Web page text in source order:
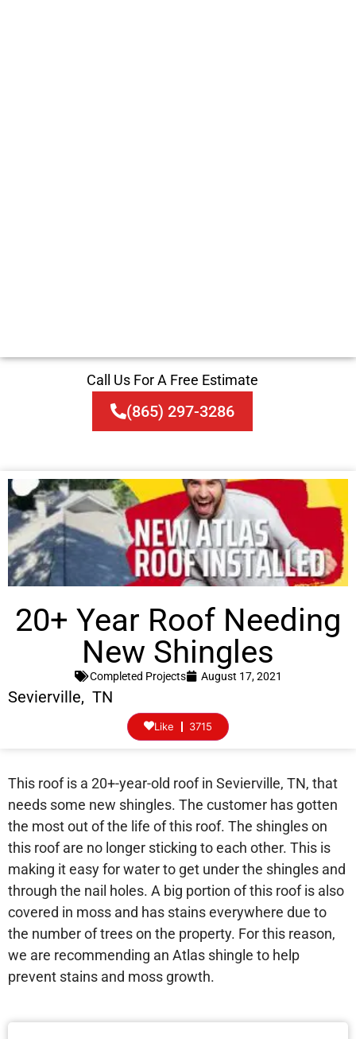
Call Us For A Free Estimate
(865) 297-3286
20+ Year Roof Needing
New Shingles
Completed Projects August 17, 2021
Sevierville, TN
3715
Like
This roof is a 20+-year-old roof in Sevierville, TN, that
needs some new shingles. The customer has gotten
the most out of the life of this roof. The shingles on
this roof are no longer sticking to each other. This is
making it easy for water to get under the shingles and
through the nail holes. A big portion of this roof is also
covered in moss and has stains everywhere due to
the number of trees on the property. For this reason,
we are recommending an Atlas shingle to help
prevent stains and moss growth.